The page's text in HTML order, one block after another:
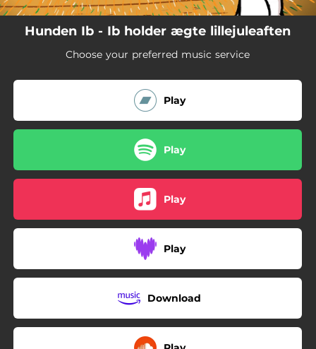
Hunden Ib - Ib holder ægte lillejuleaften
Choose your preferred music service
Play
Play
Play
Play
Download